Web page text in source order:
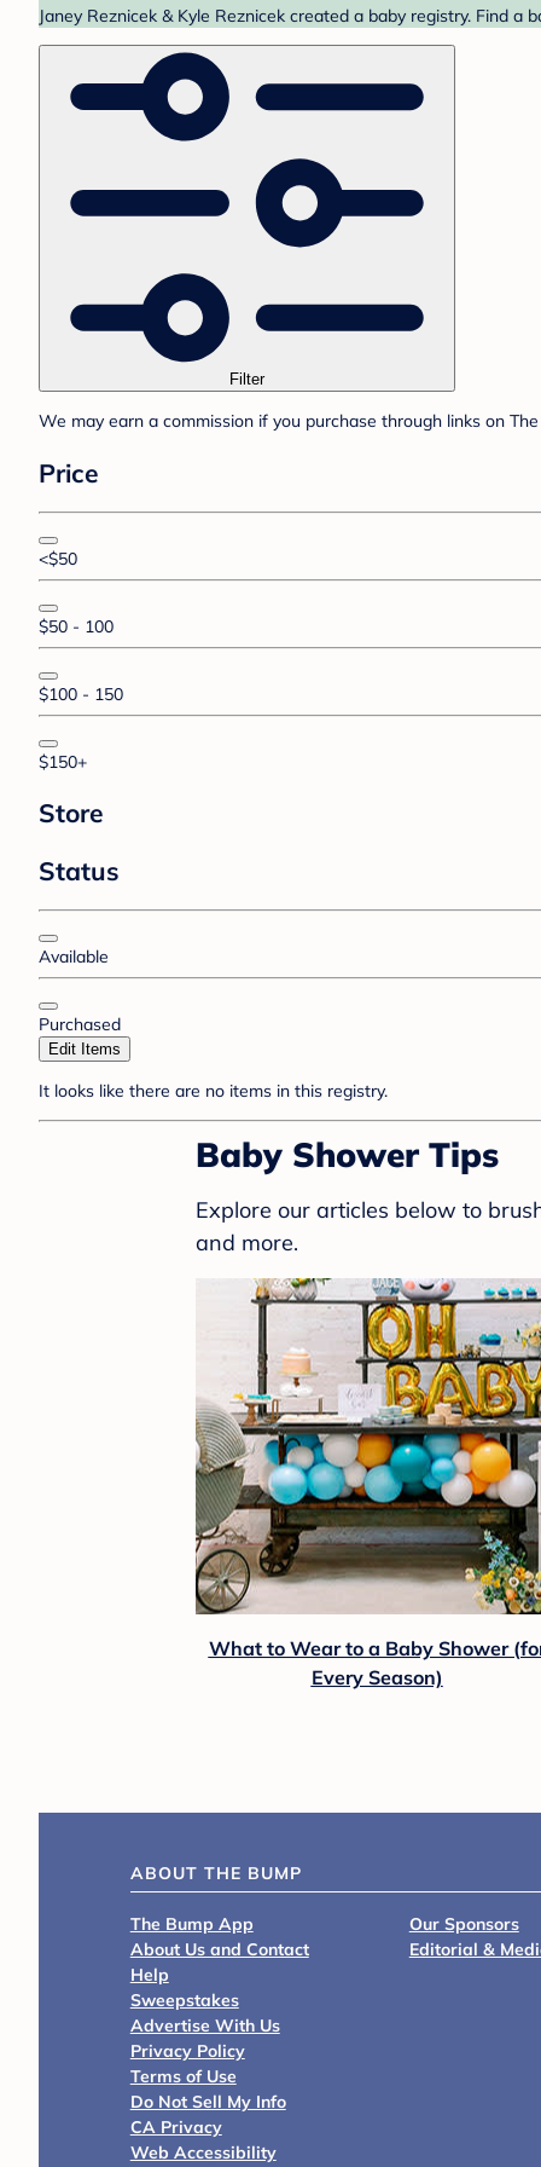
Janey Reznicek & Kyle Reznicek created a baby registry. Find
Filter
We may earn a commission if you purchase through links on
Price
<$50
$50 - 100
$100 - 150
$150+
Store
Status
Available
Purchased
Edit Items
It looks like there are no items in this registry.
Baby Shower Tips
Explore our articles below to
and more.
What to Wear to a Baby Shower
Every Season)
ABOUT THE BUMP
The Bump App
About Us and Contact
Help
Sweepstakes
Advertise With Us
Privacy Policy
Terms of Use
Do Not Sell My Info
CA Privacy
Web Accessibility
Our Sponsors
Editorial &